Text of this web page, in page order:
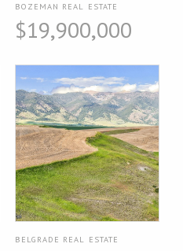
BOZEMAN REAL ESTATE
$19,900,000
BELGRADE REAL ESTATE